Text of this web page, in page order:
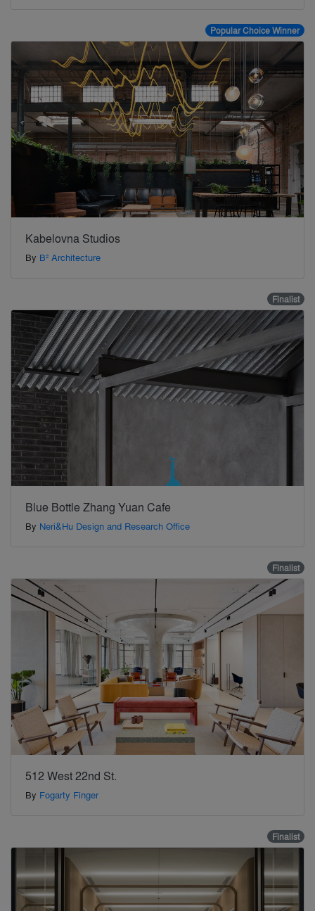
Popular Choice Winner
Kabelovna Studios
By B² Architecture
Finalist
Blue Bottle Zhang Yuan Cafe
By Neri&Hu Design and Research Office
Finalist
512 West 22nd St.
By Fogarty Finger
Finalist